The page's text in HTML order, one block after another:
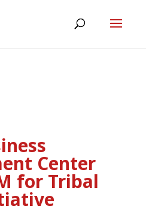
Center
for Tribal